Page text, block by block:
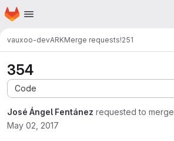
Skip to main content
Homepage
vauxoo-devARKMerge requests!251
354
Code
José Ángel Fentánez requested to merge
May 02, 2017